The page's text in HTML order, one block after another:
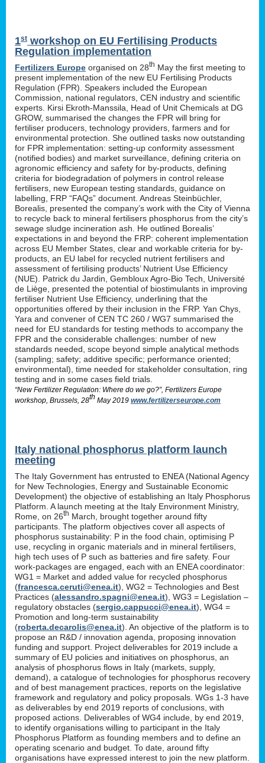
1st workshop on EU Fertilising Products
Regulation implementation
Fertilizers Europe organised on 28th May the first meeting to
present implementation of the new EU Fertilising Products
Regulation (FPR). Speakers included the European
Commission, national regulators, CEN industry and scientific
experts. Kirsi Ekroth-Manssila, Head of Unit Chemicals at DG
GROW, summarised the changes the FPR will bring for
fertiliser producers, technology providers, farmers and for
environmental protection. She outlined tasks now outstanding
for FPR implementation: setting-up conformity assessment
(notified bodies) and market surveillance, defining criteria on
agronomic efficiency and safety for by-products, defining
criteria for biodegradation of polymers in control release
fertilisers, new European testing standards, guidance on
labelling, FRP “FAQs” document. Andreas Steinbüchler,
Borealis, presented the company’s work with the City of Vienna
to recycle back to mineral fertilisers phosphorus from the city’s
sewage sludge incineration ash. He outlined Borealis’
expectations in and beyond the FRP: coherent implementation
across EU Member States, clear and workable criteria for by-
products, an EU label for recycled nutrient fertilisers and
assessment of fertilising products’ Nutrient Use Efficiency
(NUE). Patrick du Jardin, Gembloux Agro-Bio Tech, Université
de Liège, presented the potential of biostimulants in improving
fertiliser Nutrient Use Efficiency, underlining that the
opportunities offered by their inclusion in the FRP. Yan Chys,
Yara and convener of CEN TC 260 / WG7 summarised the
need for EU standards for testing methods to accompany the
FPR and the considerable challenges: number of new
standards needed, scope beyond simple analytical methods
(sampling; safety; additive specific; performance oriented;
environmental), time needed for stakeholder consultation, ring
testing and in some cases field trials.
“New Fertilizer Regulation: Where do we go?”, Fertilizers Europe
workshop, Brussels, 28th May 2019 www.fertilizerseurope.com
Italy national phosphorus platform launch
meeting
The Italy Government has entrusted to ENEA (National Agency
for New Technologies, Energy and Sustainable Economic
Development) the objective of establishing an Italy Phosphorus
Platform. A launch meeting at the Italy Environment Ministry,
Rome, on 26th March, brought together around fifty
participants. The platform objectives cover all aspects of
phosphorus sustainability: P in the food chain, optimising P
use, recycling in organic materials and in mineral fertilisers,
high tech uses of P such as batteries and fire safety. Four
work-packages are engaged, each with an ENEA coordinator:
WG1 = Market and added value for recycled phosphorus
(francesca.ceruti@enea.it), WG2 = Technologies and Best
Practices (alessandro.spagni@enea.it), WG3 = Legislation –
regulatory obstacles (sergio.cappucci@enea.it), WG4 =
Promotion and long-term sustainability
(roberta.decarolis@enea.it). An objective of the platform is to
propose an R&D / innovation agenda, proposing innovation
funding and support. Project deliverables for 2019 include a
summary of EU policies and initiatives on phosphorus, an
analysis of phosphorus flows in Italy (markets, supply,
demand), a catalogue of technologies for phosphorus recovery
and of best management practices, reports on the legislative
framework and regulatory and policy proposals. WGs 1-3 have
as deliverables by end 2019 reports of conclusions, with
proposed actions. Deliverables of WG4 include, by end 2019,
to identify organisations willing to participant in the Italy
Phosphorus Platform as founding members and to define an
operating scenario and budget. To date, around fifty
organisations have expressed interest to join the new platform.